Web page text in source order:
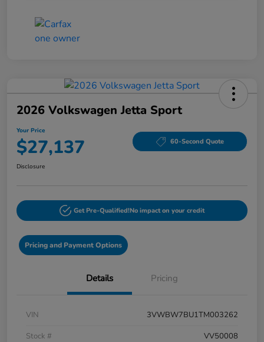
2026 Volkswagen Jetta Sport
Your Price
$27,137 60-Second Quote
Disclosure
Get Pre-Qualified!No impact on your credit
Pricing and Payment Options
Details Pricing
VIN
3VWBW7BU1TM003262
Stock #
VV50008